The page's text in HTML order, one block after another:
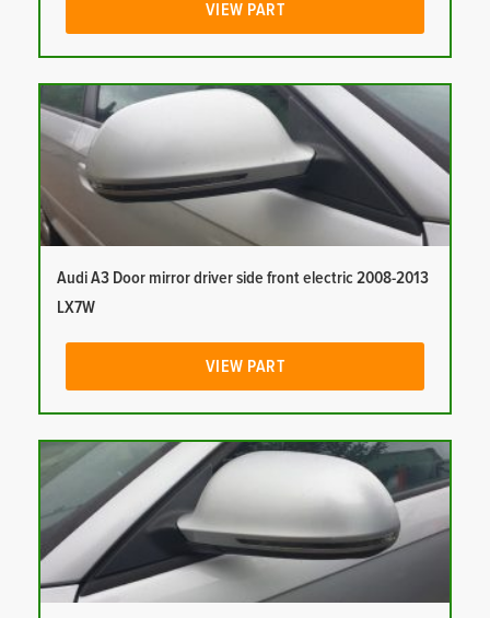
VIEW PART
Audi A3 Door mirror driver side front electric 2008-2013
LX7W
VIEW PART